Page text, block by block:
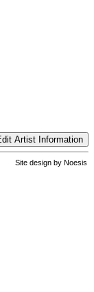
Site design by Noesis